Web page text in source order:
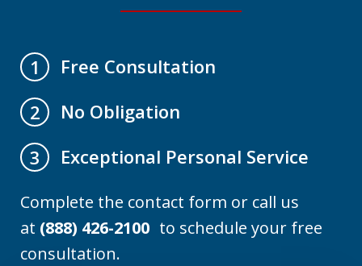
1
Free Consultation
2
No Obligation
3
Exceptional Personal Service
Complete the contact form or call us
at (888) 426-2100 to schedule your free
consultation.